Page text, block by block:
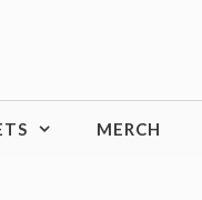
MERCH